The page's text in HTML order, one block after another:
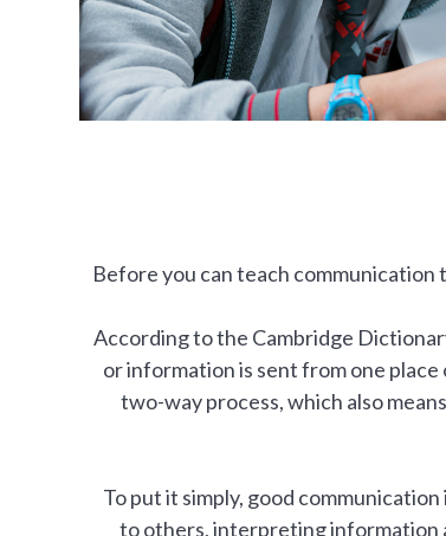
Before you can teach communication
According to the Cambridge
or information is sent from one place
two-way process, which also
To put it simply, good
to others, interpreting information